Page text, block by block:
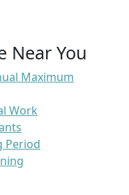
Near You
Maximum
Work
Period